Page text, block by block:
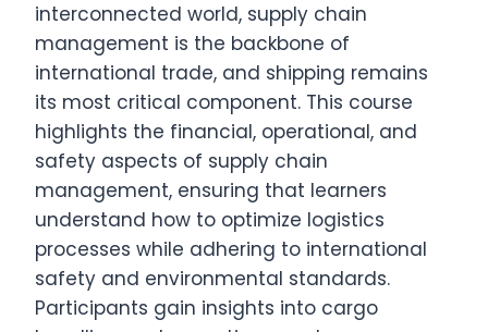
interconnected world, supply chain
management is the backbone of
international trade, and shipping remains
its most critical component. This course
highlights the financial, operational, and
safety aspects of supply chain
management, ensuring that learners
understand how to optimize logistics
processes while adhering to international
safety and environmental standards.
Participants gain insights into cargo